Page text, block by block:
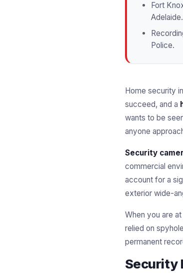
Fort
Adelaide.
Police.
Home security
succeed, and a
wants to be
anyone
Security
commercial
account for a
exterior wide-
When you are
relied on
permanent
Security